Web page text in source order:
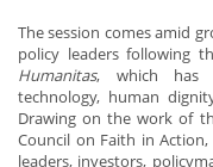
The session comes amid
policy leaders following
Humanitas, which has
technology, human
Drawing on the work of
Council on Faith in
leaders, investors,